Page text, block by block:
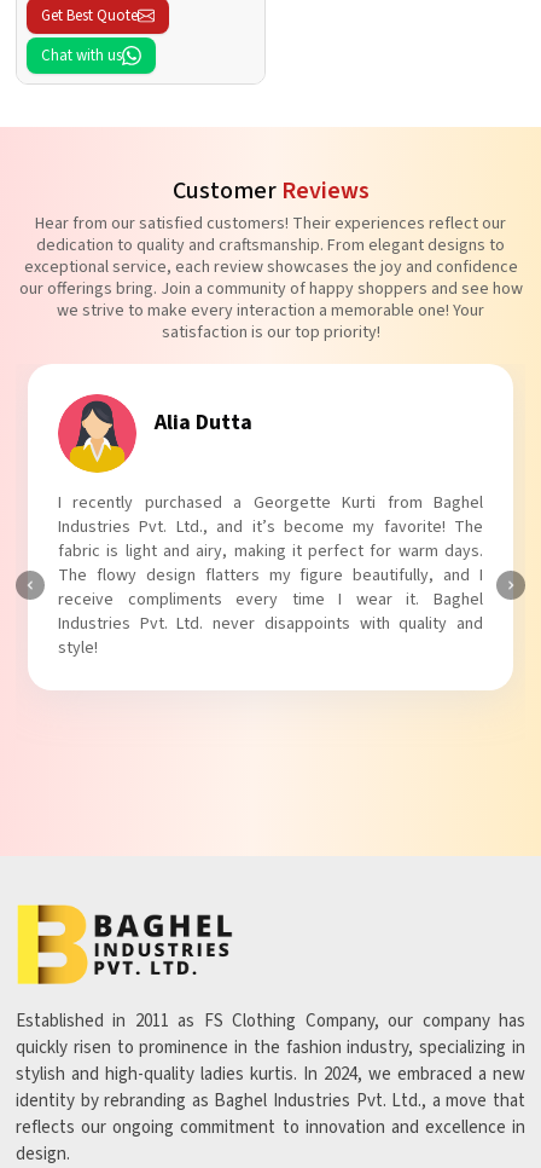
Get Best Quote
Chat with us
Customer Reviews
Hear from our satisfied customers! Their experiences reflect our
dedication to quality and craftsmanship. From elegant designs to
exceptional service, each review showcases the joy and confidence
our offerings bring. Join a community of happy shoppers and see how
we strive to make every interaction a memorable one! Your
satisfaction is our top priority!
Tanvi Agarwal
I absolutely adore my Puff Sleeves Kurti from Baghel
Industries Pvt. Ltd.! The unique puff sleeves add a trendy
touch to my outfit, making it perfect for casual outings.
The fabric is soft and comfortable, and the fit is just right.
Baghel Industries Pvt. Ltd. truly knows how to blend style
with comfort!
Established in 2011 as FS Clothing Company, our company has
quickly risen to prominence in the fashion industry, specializing in
stylish and high-quality ladies kurtis. In 2024, we embraced a new
identity by rebranding as Baghel Industries Pvt. Ltd., a move that
reflects our ongoing commitment to innovation and excellence in
design.